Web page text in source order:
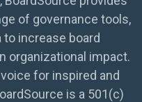
of governance tools,
increase board
organizational impact.
for inspired and
is a 501(c)